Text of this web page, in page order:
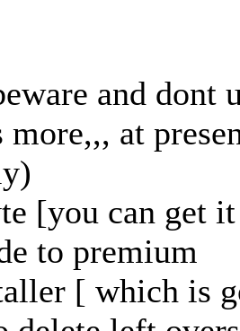
and dont
more,,, at
[you can get
to premium
[ which is